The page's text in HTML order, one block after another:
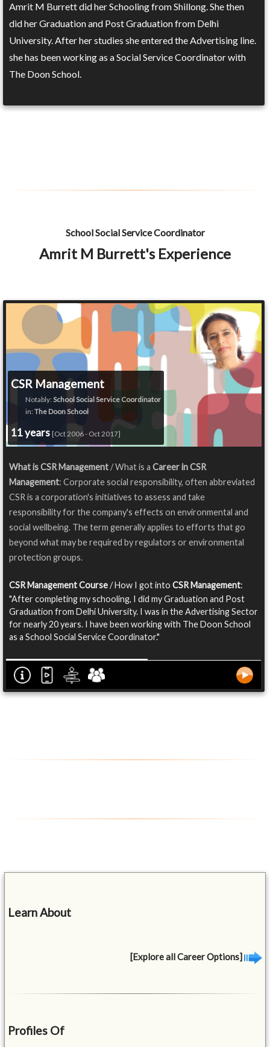
Amrit M Burrett did her Schooling from Shillong. She then
did her Graduation and Post Graduation from Delhi
University. After her studies she entered the Advertising line.
she has been working as a Social Service Coordinator with
The Doon School.
School Social Service Coordinator
Amrit M Burrett's Experience
CSR Management
Notably: School Social Service Coordinator
in: The Doon School
11 years [Oct 2006 - Oct 2017]
What is CSR Management/ What is a Career in CSR
Management: Corporate social responsibility, often abbreviated
CSR is a corporation's initiatives to assess and take
responsibility for the company's effects on environmental and
social wellbeing. The term generally applies to efforts that go
beyond what may be required by regulators or environmental
protection groups.
CSR Management Course/ How I got into CSR Management:
"After completing my schooling, I did my Graduation and Post
Graduation from Delhi University. I was in the Advertising Sector
for nearly 20 years. I have been working with The Doon School
as a School Social Service Coordinator."
Learn About
[Explore all Career Options]
Profiles Of